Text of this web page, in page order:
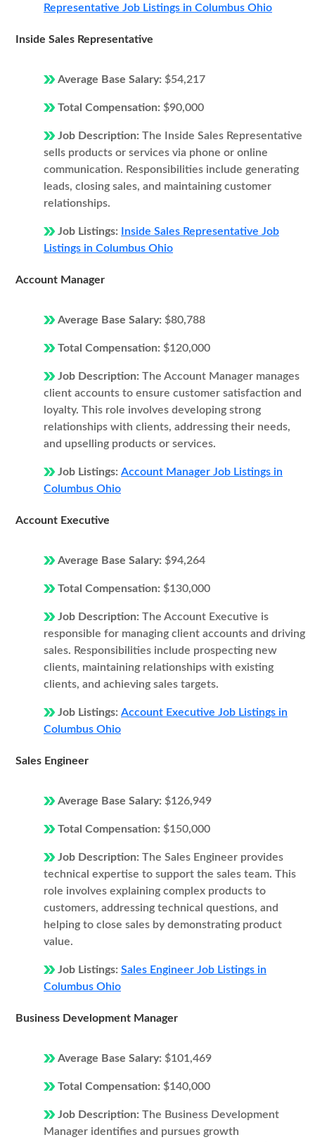
Representative Job Listings in Columbus Ohio
Inside Sales Representative
Average Base Salary: $54,217
Total Compensation: $90,000
Job Description: The Inside Sales Representative
sells products or services via phone or online
communication. Responsibilities include generating
leads, closing sales, and maintaining customer
relationships.
Job Listings:
Inside Sales Representative Job
Listings in Columbus Ohio
Account Manager
Average Base Salary: $80,788
Total Compensation: $120,000
Job Description: The Account Manager manages
client accounts to ensure customer satisfaction and
loyalty. This role involves developing strong
relationships with clients, addressing their needs,
and upselling products or services.
Job Listings: Account Manager Job Listings in
Columbus Ohio
Account Executive
Average Base Salary: $94,264
Total Compensation: $130,000
Job Description: The Account Executive is
responsible for managing client accounts and driving
sales. Responsibilities include prospecting new
clients, maintaining relationships with existing
clients, and achieving sales targets.
Job Listings: Account Executive Job Listings in
Columbus Ohio
Sales Engineer
Average Base Salary: $126,949
Total Compensation: $150,000
Job Description: The Sales Engineer provides
technical expertise to support the sales team. This
role involves explaining complex products to
customers, addressing technical questions, and
helping to close sales by demonstrating product
value.
Job Listings: Sales Engineer Job Listings in
Columbus Ohio
Business Development Manager
Average Base Salary: $101,469
Total Compensation: $140,000
Job Description: The Business Development
Manager identifies and pursues growth